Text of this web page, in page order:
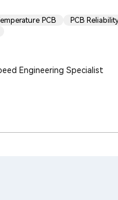
PCB PCB
Engineering Specialist